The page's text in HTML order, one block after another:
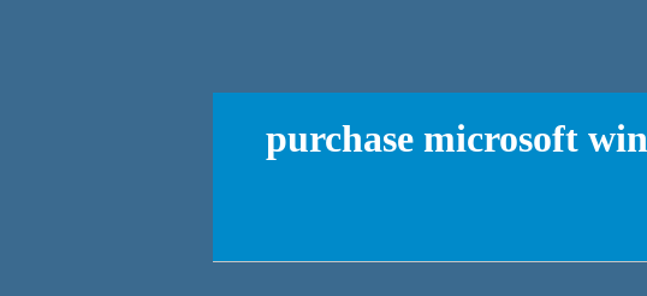
purchase microsoft